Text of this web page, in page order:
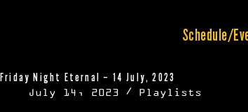
Schedule/
Friday Night Eternal – 14 July, 2023
July 14, 2023 Playlists